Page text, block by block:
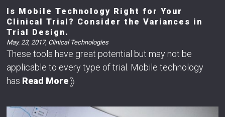
Is Mobile Technology Right for Your
Clinical Trial? Consider the Variances in
Trial Design.
May. 23, 2017, Clinical Technologies
These tools have great potential but may not be
applicable to every type of trial. Mobile technology
has Read More